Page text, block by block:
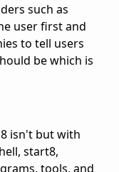
such as
user first and
to tell users
be which is
isn't but with
start8,
tools, and